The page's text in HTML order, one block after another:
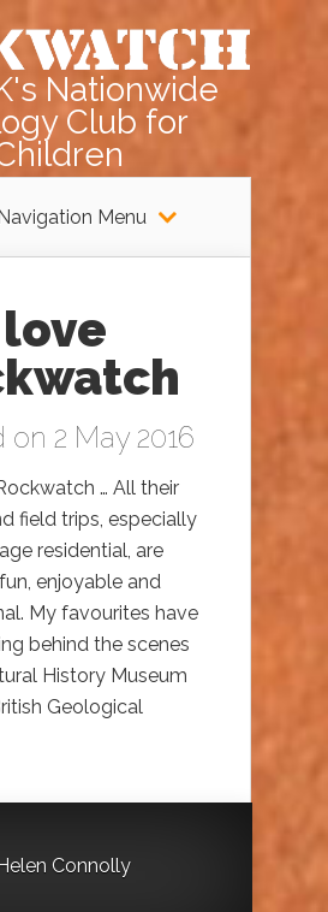
Nationwide
Club for
Menu
on 2 May 2016
… All their
field trips, especially
residential, are
enjoyable and
My favourites have
behind the scenes
History Museum
Geological
Connolly